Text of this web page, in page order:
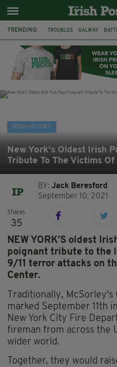
TRENDING: TROUBLES GALWAY
SLIGO IRISH HISTORY
IRISH HISTORY
New York’s Oldest Irish
Tribute To The Victims Of
BY:Jack Beresford
September 10, 2021
Shares
35
NEW YORK’S oldest
poignant tribute to the
9/11 terror attacks on
Center.
Traditionally, McSorley's
marked September 11th
New York City Fire
fireman from across the
wider world.
Together, they would